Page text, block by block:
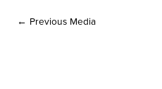
← Previous Media